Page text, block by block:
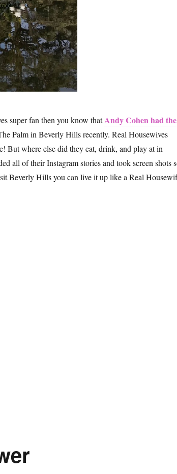
super fan then you know thatAndy Cohen had the
Palm in Beverly Hills recently. Real Housewives
But where else did they eat, drink, and play at in
all of their Instagram stories and took screen shots
Beverly Hills you can live it up like a Real
Hills Like the Real Housewives”